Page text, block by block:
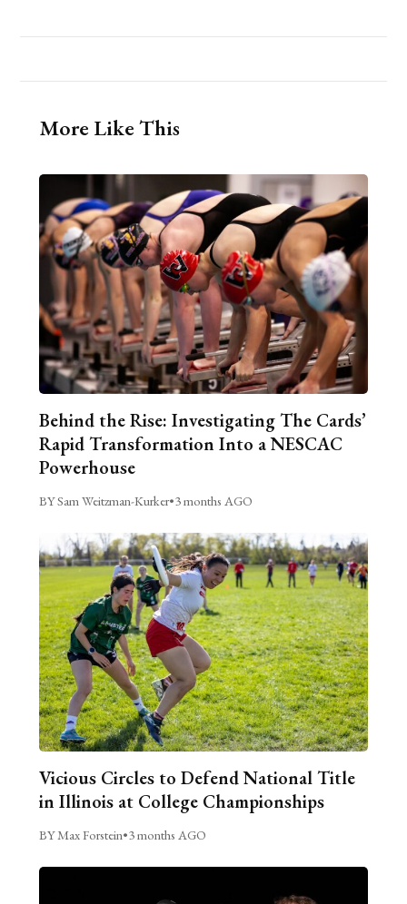
More Like This
Behind the Rise: Investigating The Cards’
Rapid Transformation Into a NESCAC
Powerhouse
BY Sam Weitzman-Kurker•3 months AGO
Vicious Circles to Defend National Title
in Illinois at College Championships
BY Max Forstein•3 months AGO